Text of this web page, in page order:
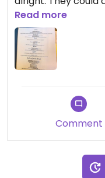
it’s mostly veggies
they could do
pizzas.
Updated from
Read more
Comment